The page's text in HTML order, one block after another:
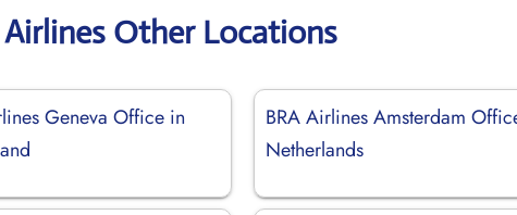
Other Locations
Geneva Office in
BRA Airlines Amsterdam
Netherlands